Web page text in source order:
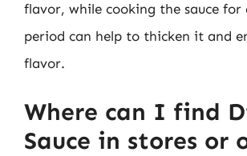
flavor, while cooking the sauce for
period can help to thicken it and
flavor.
Where can I find
Sauce in stores or